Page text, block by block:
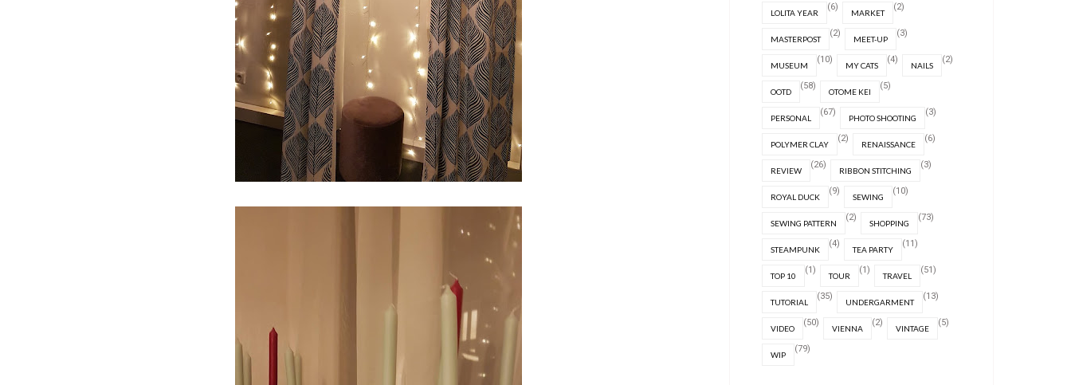
LOLITA YEAR
(6)
MARKET
(2)
MASTERPOST
(2)
MEET-UP
(3)
MUSEUM
(10)
MY CATS
(4)
NAILS
(2)
OOTD
(58)
OTOME KEI
(5)
PERSONAL
(67)
PHOTO SHOOTING
(3)
POLYMER CLAY
(2)
RENAISSANCE
(6)
REVIEW
(26)
RIBBON STITCHING
(3)
ROYAL DUCK
(9)
SEWING
(10)
SEWING PATTERN
(2)
SHOPPING
(73)
STEAMPUNK
(4)
TEA PARTY
(11)
TOP 10
(1)
TOUR
(1)
TRAVEL
(51)
TUTORIAL
(35)
UNDERGARMENT
(13)
VIDEO
(50)
VIENNA
(2)
VINTAGE
(5)
WIP
(79)